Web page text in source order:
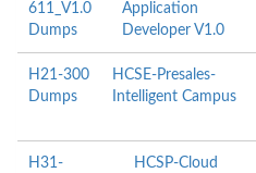
611_V1.0
Dumps
Application
Developer V1.0
H21-300
Dumps
HCSE-Presales-
Intelligent Campus
H31-
HCSP-Cloud